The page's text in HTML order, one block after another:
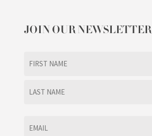
JOIN OUR NEWSLETTER